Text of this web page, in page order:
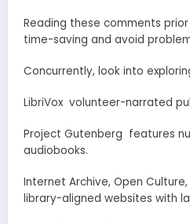
Reading these comments
time-saving and avoid
Concurrently, look into
LibriVox volunteer-narrated
Project Gutenberg features
audiobooks.
Internet Archive, Open
library-aligned websites with